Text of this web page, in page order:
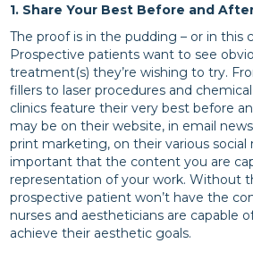
1. Share Your Best Before and
The proof is in the pudding – or in this
Prospective patients want to see
treatment(s) they’re wishing to try.
fillers to laser procedures and
clinics feature their very best before
may be on their website, in email
print marketing, on their various social
important that the content you are
representation of your work. Without
prospective patient won’t have the
nurses and aestheticians are capable
achieve their aesthetic goals.